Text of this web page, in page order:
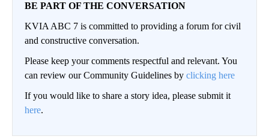
BE PART OF THE CONVERSATION
KVIA ABC 7 is committed to providing a forum for civil
and constructive conversation.
Please keep your comments respectful and relevant. You
can review our Community Guidelines by clicking here
If you would like to share a story idea, please submit it
here.